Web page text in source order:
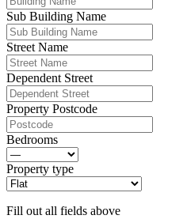
Sub Building Name
Street Name
Dependent Street
Property Postcode
Bedrooms
Property type
Fill out all fields above